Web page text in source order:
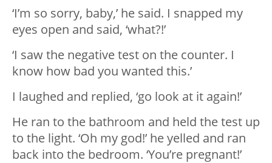
‘I’m so sorry, baby,’ he said. I snapped my
eyes open and said, ‘what?!’
‘I saw the negative test on the counter. I
know how bad you wanted this.’
I laughed and replied, ‘go look at it again!’
He ran to the bathroom and held the test up
to the light. ‘Oh my god!’ he yelled and ran
back into the bedroom. ‘You’re pregnant!’